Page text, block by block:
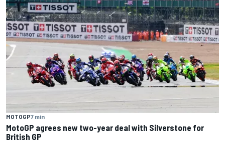
MOTOGP7 min
MotoGP agrees new two-year deal with Silverstone for
British GP